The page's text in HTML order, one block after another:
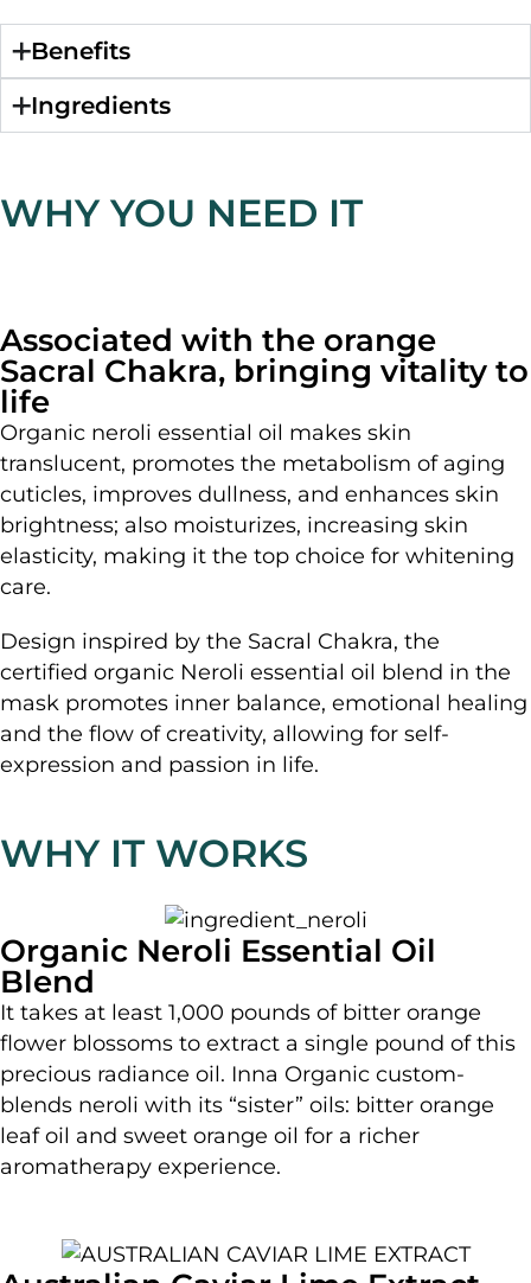
Benefits
Ingredients
WHY YOU NEED IT
Associated with the orange
Sacral Chakra, bringing vitality to
life
Organic neroli essential oil makes skin
translucent, promotes the metabolism of aging
cuticles, improves dullness, and enhances skin
brightness; also moisturizes, increasing skin
elasticity, making it the top choice for whitening
care.
Design inspired by the Sacral Chakra, the
certified organic Neroli essential oil blend in the
mask promotes inner balance, emotional healing
and the flow of creativity, allowing for self-
expression and passion in life.
WHY IT WORKS
Organic Neroli Essential Oil
Blend
It takes at least 1,000 pounds of bitter orange
flower blossoms to extract a single pound of this
precious radiance oil. Inna Organic custom-
blends neroli with its “sister” oils: bitter orange
leaf oil and sweet orange oil for a richer
aromatherapy experience.